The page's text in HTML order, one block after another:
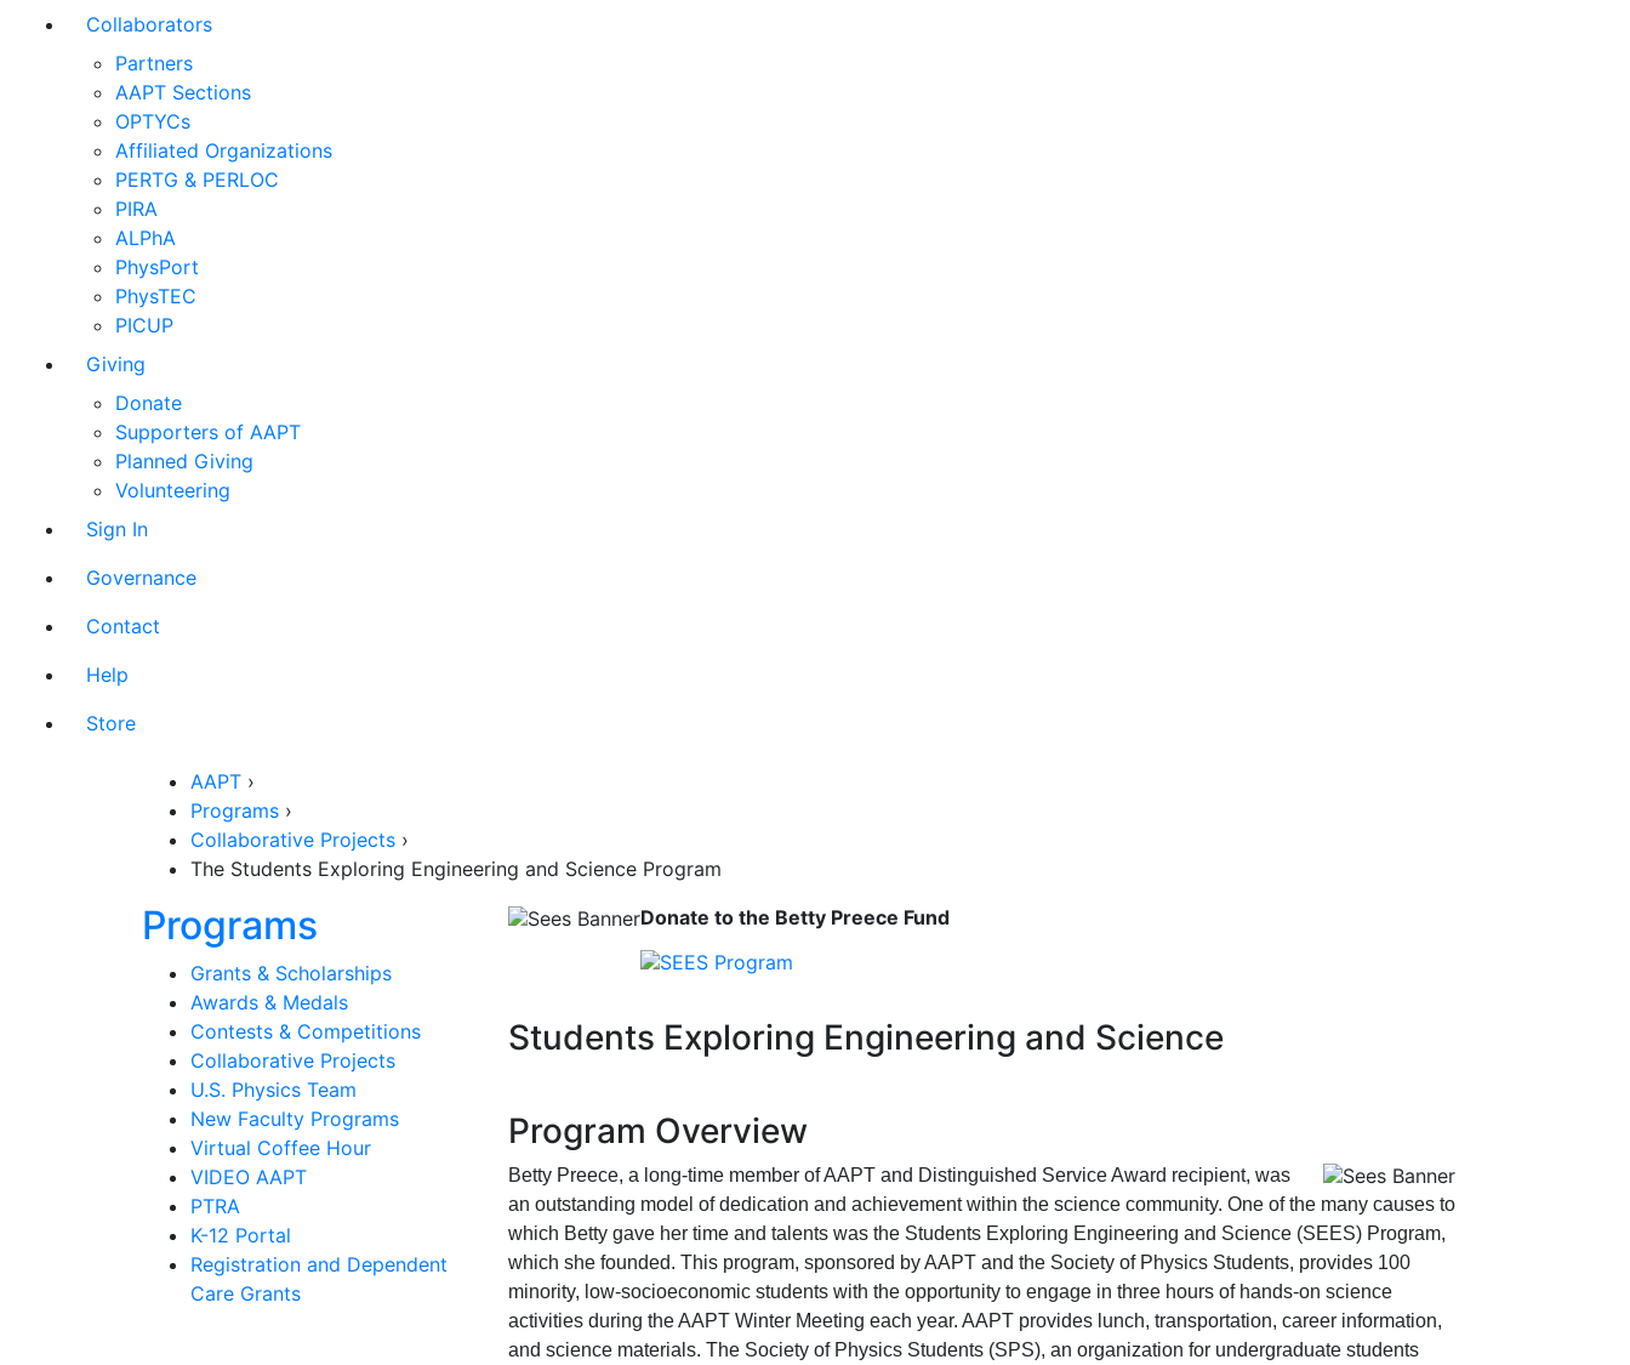
Collaborators
Partners
AAPT Sections
OPTYCs
Affiliated Organizations
PERTG & PERLOC
PIRA
ALPhA
PhysPort
PhysTEC
PICUP
Giving
Donate
Supporters of AAPT
Planned Giving
Volunteering
Sign In
Governance
Contact
Help
Store
AAPT ›
Programs ›
Collaborative Projects ›
The Students Exploring Engineering and Science Program
Programs Section Navigation
Grants & Scholarships
Awards & Medals
Contests & Competitions
Collaborative Projects
U.S. Physics Team
New Faculty Programs
Virtual Coffee Hour
VIDEO AAPT
PTRA
K-12 Portal
Registration and Dependent
Care Grants
Donate to the Betty Preece Fund
Students Exploring Engineering and Science
Program Overview
Betty Preece, a long-time member of AAPT and Distinguished Service Award recipient, was
an outstanding model of dedication and achievement within the science community. One of the many causes to
which Betty gave her time and talents was the Students Exploring Engineering and Science (SEES) Program,
which she founded. This program, sponsored by AAPT and the Society of Physics Students, provides 100
minority, low-socioeconomic students with the opportunity to engage in three hours of hands-on science
activities during the AAPT Winter Meeting each year. AAPT provides lunch, transportation, career information,
and science materials. The Society of Physics Students (SPS), an organization for undergraduate students